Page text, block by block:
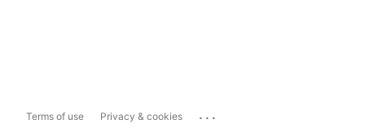
Terms of use Privacy & cookies ...